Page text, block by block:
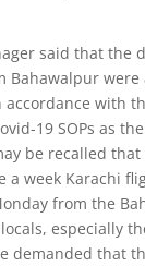
said that the
Bahawalpur were
with
19 SOPs as
be recalled that
a week Karachi
from the
especially
demanded that